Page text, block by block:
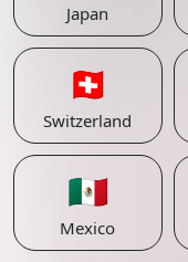
Japan
🇨🇭
Switzerland
🇲🇽
Mexico